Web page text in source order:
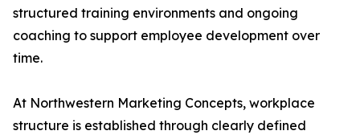
structured training environments and ongoing
coaching to support employee development over
time.
At Northwestern Marketing Concepts, workplace
structure is established through clearly defined